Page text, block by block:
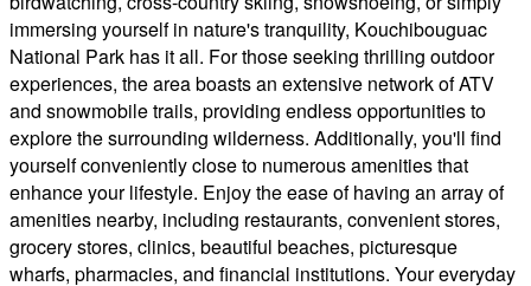
immersing yourself in nature's tranquility, Kouchibouguac
National Park has it all. For those seeking thrilling outdoor
experiences, the area boasts an extensive network of ATV
and snowmobile trails, providing endless opportunities to
explore the surrounding wilderness. Additionally, you'll find
yourself conveniently close to numerous amenities that
enhance your lifestyle. Enjoy the ease of having an array of
amenities nearby, including restaurants, convenient stores,
grocery stores, clinics, beautiful beaches, picturesque
wharfs, pharmacies, and financial institutions. Your everyday